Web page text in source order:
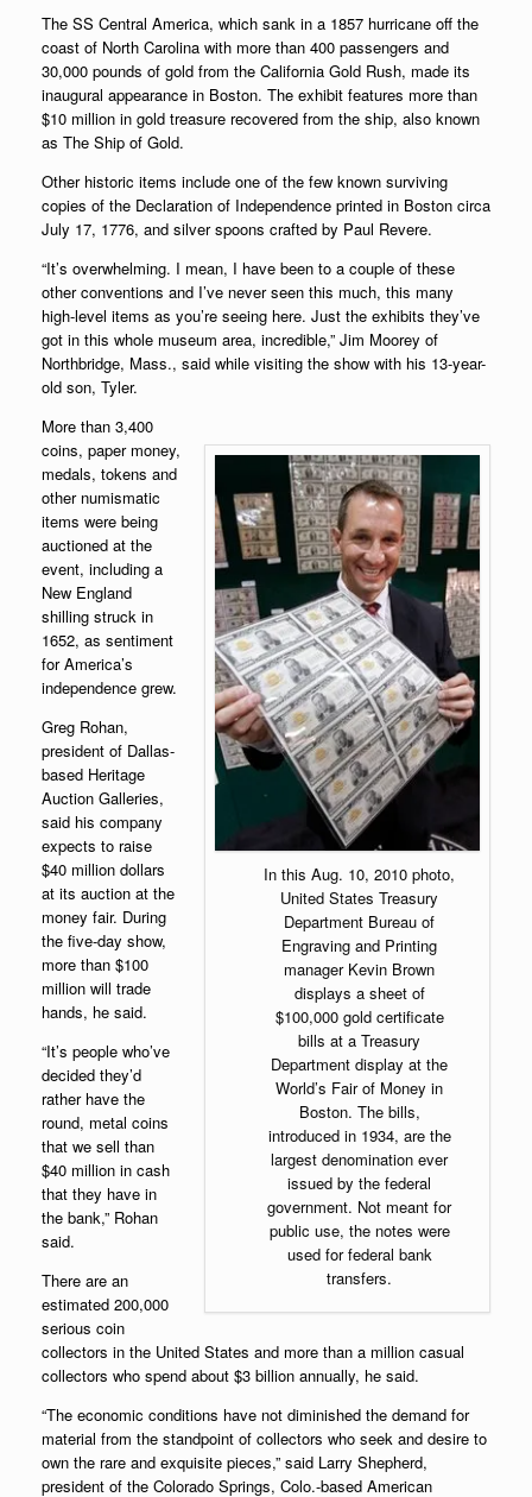
The SS Central America, which sank in a 1857 hurricane off the
coast of North Carolina with more than 400 passengers and
30,000 pounds of gold from the California Gold Rush, made its
inaugural appearance in Boston. The exhibit features more than
$10 million in gold treasure recovered from the ship, also known
as The Ship of Gold.
Other historic items include one of the few known surviving
copies of the Declaration of Independence printed in Boston circa
July 17, 1776, and silver spoons crafted by Paul Revere.
“It’s overwhelming. I mean, I have been to a couple of these
other conventions and I’ve never seen this much, this many
high-level items as you’re seeing here. Just the exhibits they’ve
got in this whole museum area, incredible,” Jim Moorey of
Northbridge, Mass., said while visiting the show with his 13-year-
old son, Tyler.
In this Aug. 10, 2010 photo,
United States Treasury
Department Bureau of
Engraving and Printing
manager Kevin Brown
displays a sheet of
$100,000 gold certificate
bills at a Treasury
Department display at the
World’s Fair of Money in
Boston. The bills,
introduced in 1934, are the
largest denomination ever
issued by the federal
government. Not meant for
public use, the notes were
used for federal bank
transfers.
More than 3,400
coins, paper money,
medals, tokens and
other numismatic
items were being
auctioned at the
event, including a
New England
shilling struck in
1652, as sentiment
for America’s
independence grew.
Greg Rohan,
president of Dallas-
based Heritage
Auction Galleries,
said his company
expects to raise
$40 million dollars
at its auction at the
money fair. During
the five-day show,
more than $100
million will trade
hands, he said.
“It’s people who’ve
decided they’d
rather have the
round, metal coins
that we sell than
$40 million in cash
that they have in
the bank,” Rohan
said.
There are an
estimated 200,000
serious coin
collectors in the United States and more than a million casual
collectors who spend about $3 billion annually, he said.
“The economic conditions have not diminished the demand for
material from the standpoint of collectors who seek and desire to
own the rare and exquisite pieces,” said Larry Shepherd,
president of the Colorado Springs, Colo.-based American